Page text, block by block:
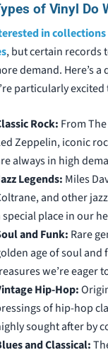
of Vinyl Do
in collections
, but certain records
demand. Here’s a
particularly excited
Rock: From
Zeppelin, iconic
always in high
Legends: Miles
and other
special place in our
and Funk: Rare
age of soul and
we’re eager
Hip-Hop:
of hip-hop
sought after by
and Classical: